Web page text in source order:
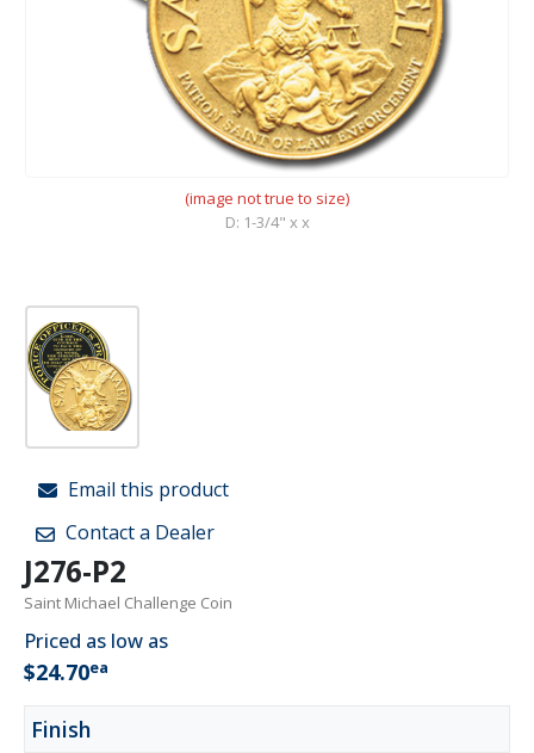
(image not true to size)
D: 1-3/4" x x
Email this product
Contact a Dealer
J276-P2
Saint Michael Challenge Coin
Priced as low as
$24.70ea
Finish